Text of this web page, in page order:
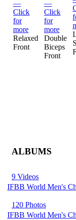
Relaxed
Front
Double
Biceps
Front
ALBUMS
9 Videos
IFBB World Men's
120 Photos
IFBB World Men's